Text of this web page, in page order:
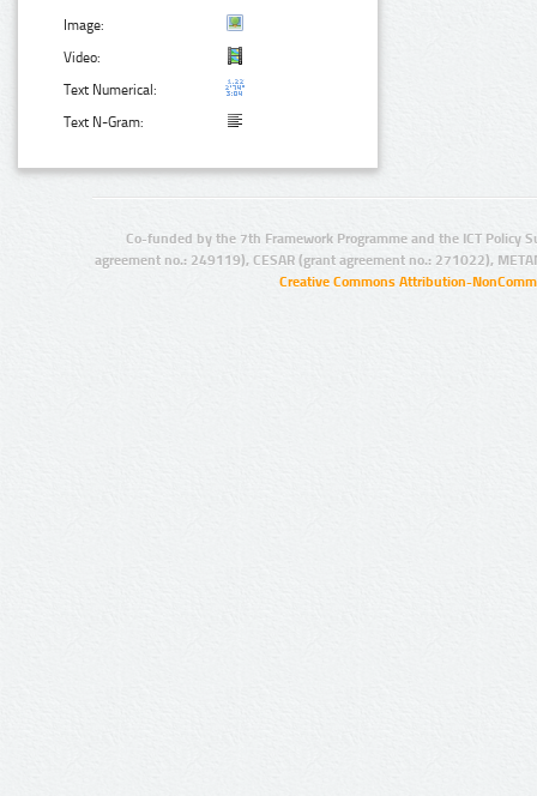
Image:
Video:
Text Numerical:
Text N-Gram:
Co-funded by the 7th Framework Programme and the ICT Policy
agreement no.: 249119), CESAR (grant agreement no.: 271022),
Creative Commons Attribution-